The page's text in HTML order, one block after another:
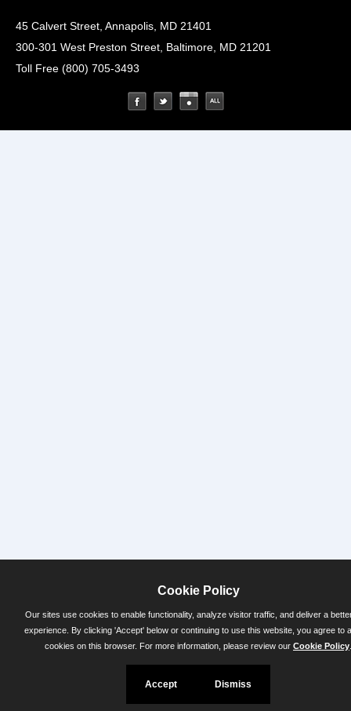
45 Calvert Street, Annapolis, MD 21401
300-301 West Preston Street, Baltimore, MD 21201
Toll Free (800) 705-3493
Cookie Policy
Our sites use cookies to enable functionality, analyze visitor traffic, and deliver a
experience. By clicking 'Accept' below or continuing to use this website, you agree to
cookies on this browser. For more information, please review our Cookie Policy
Accept Dismiss